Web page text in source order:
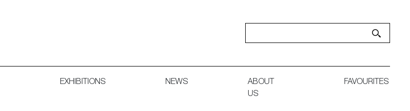
EXHIBITIONS NEWS
ABOUT
US
FAVOURITES